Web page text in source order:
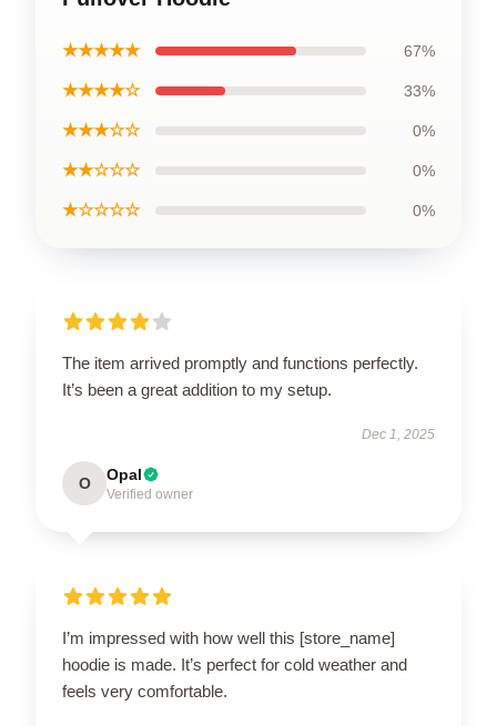
★★★★★ 67%
★★★★☆ 33%
★★★☆☆ 0%
★★☆☆☆ 0%
★☆☆☆☆ 0%
The item arrived promptly and functions perfectly.
It’s been a great addition to my setup.
Dec 1, 2025
O Opal
Verified owner
I’m impressed with how well this [store_name]
hoodie is made. It’s perfect for cold weather and
feels very comfortable.